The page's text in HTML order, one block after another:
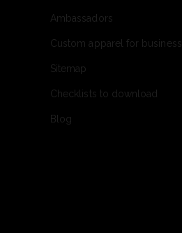
Ambassadors
Custom apparel for business
Sitemap
Checklists to download
Blog